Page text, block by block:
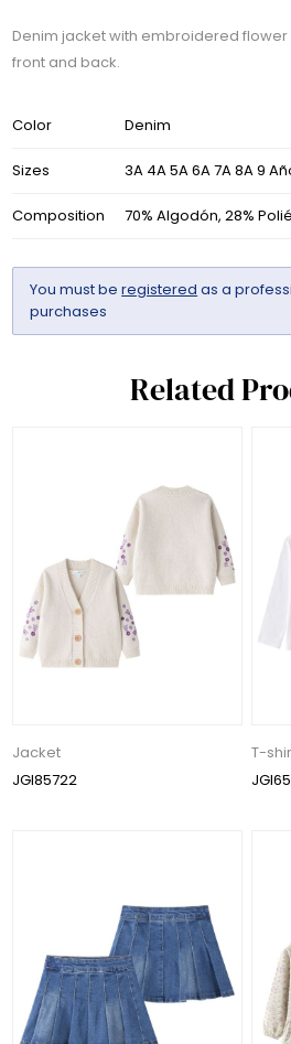
Denim jacket with embroidered
front and back.
Color Denim
Sizes 3A 4A 5A 6A 7A 8A 9
Composition 70% Algodón, 28%
You must beregistered as a
purchases
Related
Jacket
JGI85722
T-